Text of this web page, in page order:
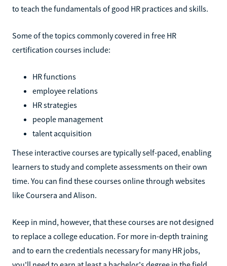
to teach the fundamentals of good HR practices and skills.
Some of the topics commonly covered in free HR
certification courses include:
HR functions
employee relations
HR strategies
people management
talent acquisition
These interactive courses are typically self-paced, enabling
learners to study and complete assessments on their own
time. You can find these courses online through websites
like Coursera and Alison.
Keep in mind, however, that these courses are not designed
to replace a college education. For more in-depth training
and to earn the credentials necessary for many HR jobs,